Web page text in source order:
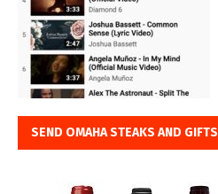
SEND OMAHA STEAKS AND GIFTS